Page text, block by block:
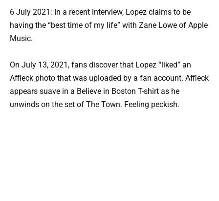
6 July 2021: In a recent interview, Lopez claims to be
having the “best time of my life” with Zane Lowe of Apple
Music.
On July 13, 2021, fans discover that Lopez “liked” an
Affleck photo that was uploaded by a fan account. Affleck
appears suave in a Believe in Boston T-shirt as he
unwinds on the set of The Town. Feeling peckish.